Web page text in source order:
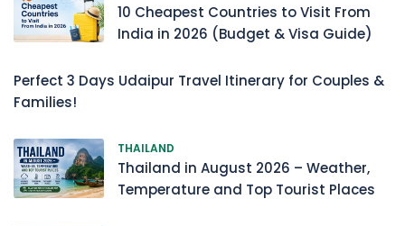
10 Cheapest Countries to Visit From
India in 2026 (Budget & Visa Guide)
Perfect 3 Days Udaipur Travel Itinerary for Couples &
Families!
THAILAND
Thailand in August 2026 – Weather,
Temperature and Top Tourist Places